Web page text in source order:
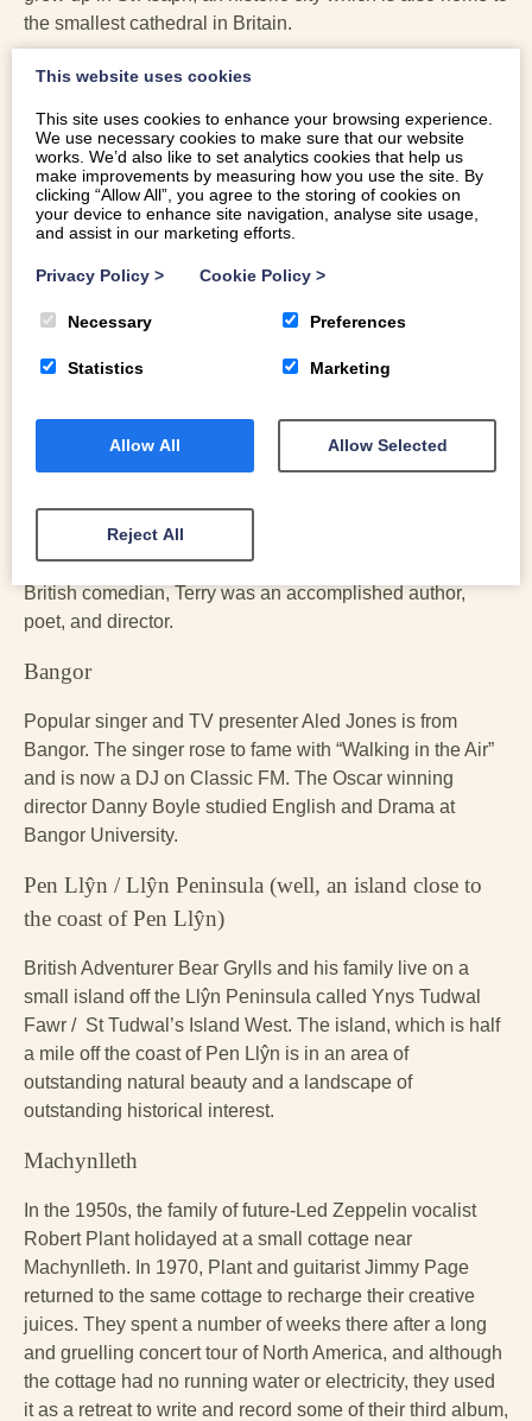
the smallest cathedral in Britain.
Wrexham
Rock band Neck Deep come from Wrexham. The band
includes Ben Barlow, Sam Bowden, Fil Thorpe-Evans,
Dani Washington and Matt West – all hailing from the
North East Wales market town. Fellow Wrexhamites
include footballer Robbie Savage (Robbie likes to holiday
in Abersoch, on Pen Llŷn) and Mark Hughes. Hollywood
recently bought Wrexham Football Club, also known as
Former James Bond, Timothy Dalton, was born and grew
up in Colwyn Bay. The 007 actor played James Bond
twice, The Living Daylights (1987) and Licence to Kill
(1989). Another famous son of Colwyn Bay is the late
Monty Python star Terry Jones. As well as being an iconic
British comedian, Terry was an accomplished author,
poet, and director.
Bangor
Popular singer and TV presenter Aled Jones is from
Bangor. The singer rose to fame with “Walking in the Air”
and is now a DJ on Classic FM. The Oscar winning
director Danny Boyle studied English and Drama at
Bangor University.
Pen Llŷn / Llŷn Peninsula (well, an island close to
the coast of Pen Llŷn)
British Adventurer Bear Grylls and his family live on a
small island off the Llŷn Peninsula called Ynys Tudwal
Fawr / St Tudwal’s Island West. The island, which is half
a mile off the coast of Pen Llŷn is in an area of
outstanding natural beauty and a landscape of
outstanding historical interest.
Machynlleth
In the 1950s, the family of future-Led Zeppelin vocalist
Robert Plant holidayed at a small cottage near
Machynlleth. In 1970, Plant and guitarist Jimmy Page
returned to the same cottage to recharge their creative
juices. They spent a number of weeks there after a long
and gruelling concert tour of North America, and although
the cottage had no running water or electricity, they used
it as a retreat to write and record some of their third album,
This website uses cookies
This site uses cookies to enhance your browsing experience.
We use necessary cookies to make sure that our website
works. We’d also like to set analytics cookies that help us
make improvements by measuring how you use the site. By
clicking “Allow All”, you agree to the storing of cookies on
your device to enhance site navigation, analyse site usage,
and assist in our marketing efforts.
Privacy Policy > Cookie Policy >
Necessary Preferences
Statistics Marketing
Allow All Allow Selected
Reject All